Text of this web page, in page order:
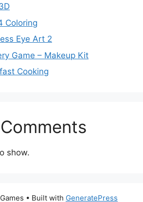
Coloring
Eye Art 2
Game – Makeup Kit
Cooking
show.
• Built with GeneratePress